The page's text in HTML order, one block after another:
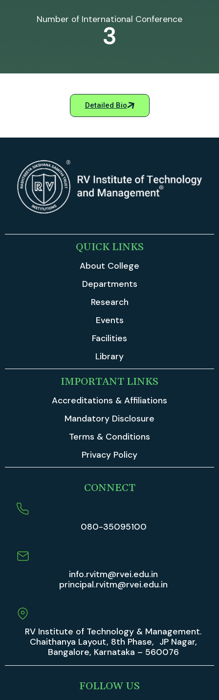
Number of International Conference
3
Detailed Bio
QUICK LINKS
About College
Departments
Research
Events
Facilities
Library
IMPORTANT LINKS
Accreditations & Affiliations
Mandatory Disclosure
Terms & Conditions
Privacy Policy
CONNECT
080-35095100
info.rvitm@rvei.edu.in
principal.rvitm@rvei.edu.in
RV Institute of Technology & Management.
Chaithanya Layout, 8th Phase, JP Nagar,
Bangalore, Karnataka – 560076
FOLLOW US